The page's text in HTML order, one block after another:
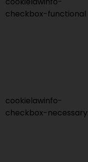
checkbox-functional
cookielawinfo-
checkbox-necessary